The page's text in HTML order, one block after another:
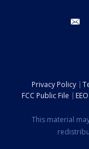
Privacy Policy
FCC Public File
This material